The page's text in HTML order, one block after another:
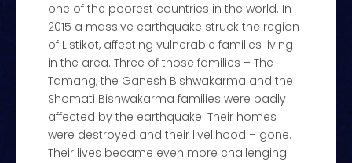
one of the poorest countries in the world. In
2015 a massive earthquake struck the region
of Listikot, affecting vulnerable families living
in the area. Three of those families – The
Tamang, the Ganesh Bishwakarma and the
Shomati Bishwakarma families were badly
affected by the earthquake. Their homes
were destroyed and their livelihood – gone.
Their lives became even more challenging.